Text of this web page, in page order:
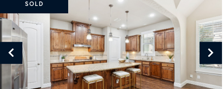
SOLD